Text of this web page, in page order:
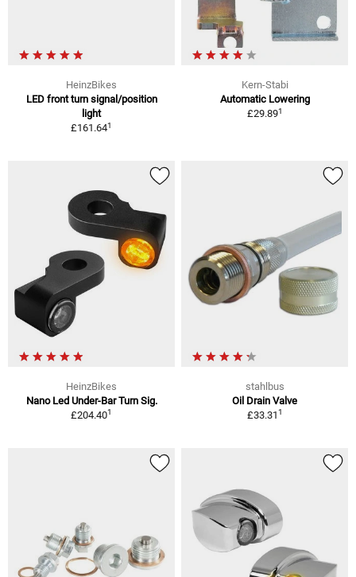
HeinzBikes
LED front turn signal/position
light
£161.641
Kern-Stabi
Automatic Lowering
£29.891
HeinzBikes
Nano Led Under-Bar Turn Sig.
£204.401
stahlbus
Oil Drain Valve
£33.311